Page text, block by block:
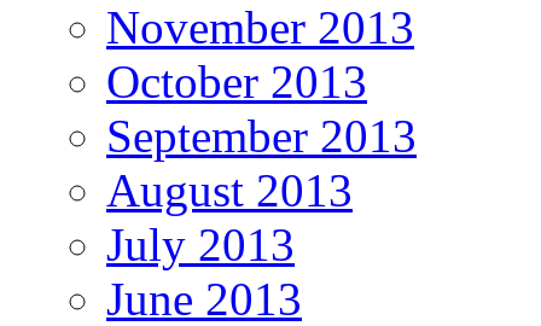
November 2013
October 2013
September 2013
August 2013
July 2013
June 2013